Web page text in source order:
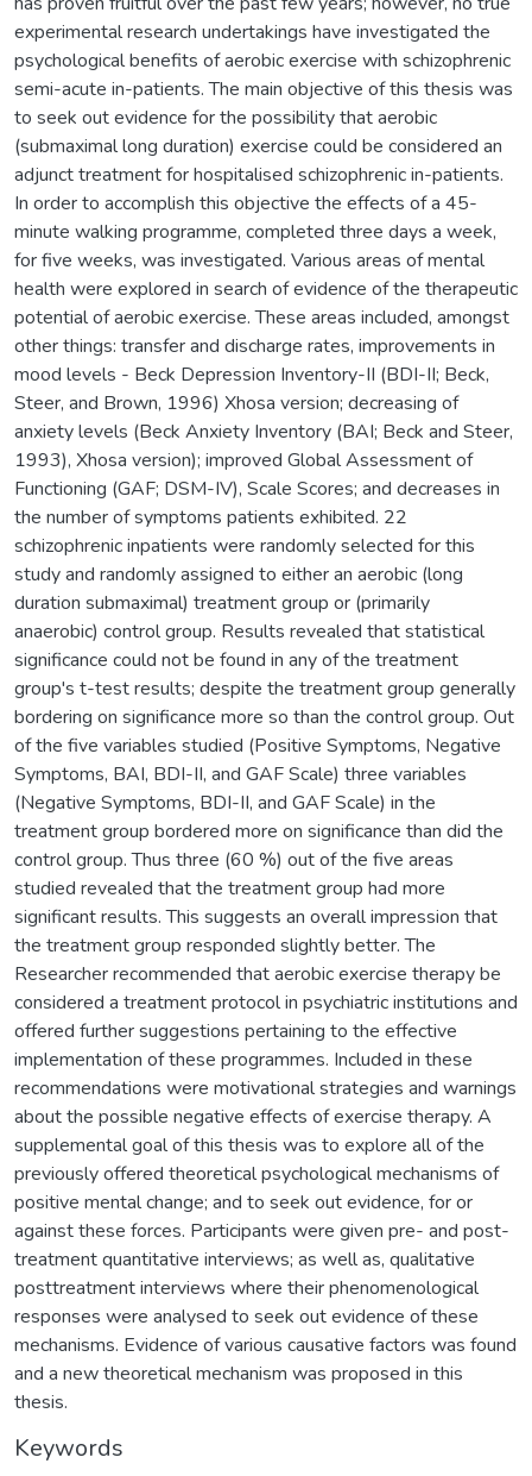
experimental research undertakings have investigated the
psychological benefits of aerobic exercise with schizophrenic
semi-acute in-patients. The main objective of this thesis was
to seek out evidence for the possibility that aerobic
(submaximal long duration) exercise could be considered an
adjunct treatment for hospitalised schizophrenic in-patients.
In order to accomplish this objective the effects of a 45-
minute walking programme, completed three days a week,
for five weeks, was investigated. Various areas of mental
health were explored in search of evidence of the therapeutic
potential of aerobic exercise. These areas included, amongst
other things: transfer and discharge rates, improvements in
mood levels - Beck Depression Inventory-II (BDI-II; Beck,
Steer, and Brown, 1996) Xhosa version; decreasing of
anxiety levels (Beck Anxiety Inventory (BAI; Beck and Steer,
1993), Xhosa version); improved Global Assessment of
Functioning (GAF; DSM-IV), Scale Scores; and decreases in
the number of symptoms patients exhibited. 22
schizophrenic inpatients were randomly selected for this
study and randomly assigned to either an aerobic (long
duration submaximal) treatment group or (primarily
anaerobic) control group. Results revealed that statistical
significance could not be found in any of the treatment
group's t-test results; despite the treatment group generally
bordering on significance more so than the control group. Out
of the five variables studied (Positive Symptoms, Negative
Symptoms, BAI, BDI-II, and GAF Scale) three variables
(Negative Symptoms, BDI-II, and GAF Scale) in the
treatment group bordered more on significance than did the
control group. Thus three (60 %) out of the five areas
studied revealed that the treatment group had more
significant results. This suggests an overall impression that
the treatment group responded slightly better. The
Researcher recommended that aerobic exercise therapy be
considered a treatment protocol in psychiatric institutions and
offered further suggestions pertaining to the effective
implementation of these programmes. Included in these
recommendations were motivational strategies and warnings
about the possible negative effects of exercise therapy. A
supplemental goal of this thesis was to explore all of the
previously offered theoretical psychological mechanisms of
positive mental change; and to seek out evidence, for or
against these forces. Participants were given pre- and post-
treatment quantitative interviews; as well as, qualitative
posttreatment interviews where their phenomenological
responses were analysed to seek out evidence of these
mechanisms. Evidence of various causative factors was found
and a new theoretical mechanism was proposed in this
thesis.
Keywords